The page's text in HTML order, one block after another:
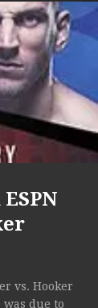
vs. Hooker
due to